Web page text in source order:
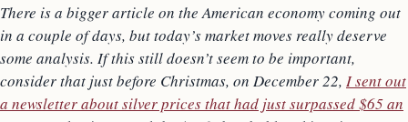
There is a bigger article on the American economy coming out
in a couple of days, but today’s market moves really deserve
some analysis. If this still doesn’t seem to be important,
consider that just before Christmas, on December 22, I sent out
a newsletter about silver prices that had just surpassed $65 an